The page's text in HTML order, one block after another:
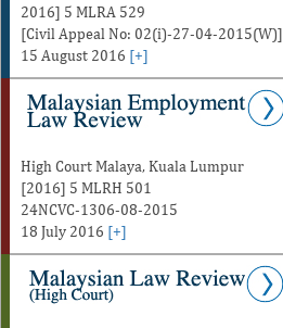
2016] 5 MLRA 529
[Civil Appeal No: 02(i)-27-04-2015(W)]
15 August 2016 [+]
High Court Malaya, Kuala Lumpur
[2016] 5 MLRH 501
24NCVC-1306-08-2015
18 July 2016 [+]